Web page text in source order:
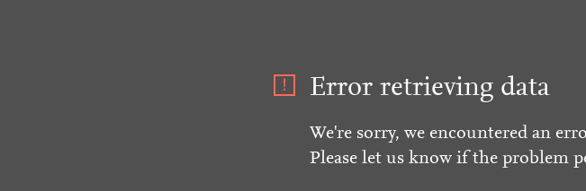
Error retrieving data
We're sorry, we encountered an
Please let us know if the problem